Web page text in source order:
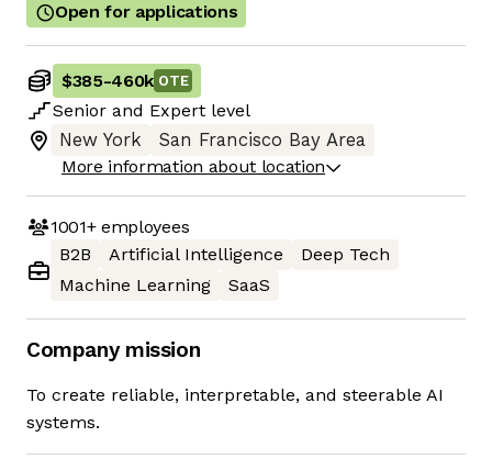
Open for applications
$385-460k OTE
Senior and Expert level
New York
San Francisco Bay Area
More information about location
1001+employees
B2B
Artificial Intelligence
Deep Tech
Machine Learning
SaaS
Company mission
To create reliable, interpretable, and steerable AI
systems.